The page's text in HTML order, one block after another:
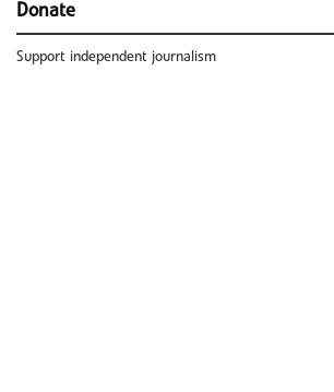
Donate
Support independent journalism